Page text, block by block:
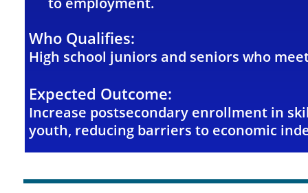
Who Qualifies:
High school juniors and seniors who
Expected Outcome:
Increase postsecondary enrollment in
youth, reducing barriers to economic